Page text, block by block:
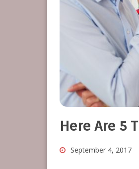
Here Are 5
September 4, 2017